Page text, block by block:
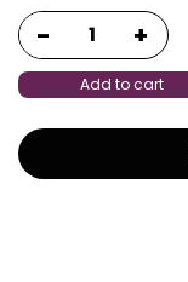
Add to cart